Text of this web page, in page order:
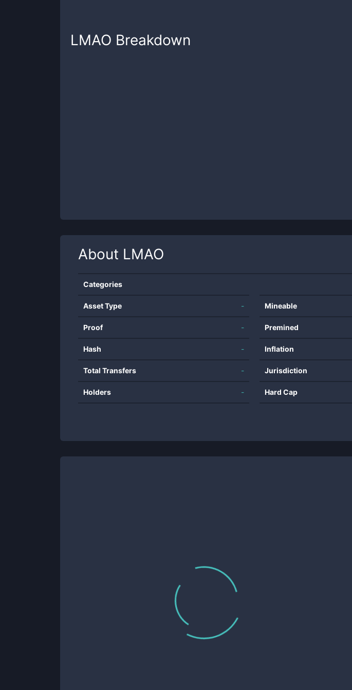
LMAO Breakdown
About LMAO
Categories
Asset Type -
Proof -
Hash -
Total Transfers -
Holders -
Mineable
Premined
Inflation
Jurisdiction
Hard Cap